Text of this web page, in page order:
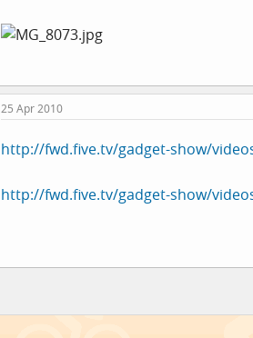
25 Apr 2010
http://fwd.five.tv/gadget-show/
http://fwd.five.tv/gadget-show/